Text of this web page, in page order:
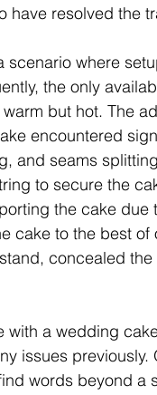
have resolved the
scenario where
the only
but hot. The
encountered
and seams
to secure the
the cake due
cake to the best of
concealed
a wedding
issues previously.
words beyond a